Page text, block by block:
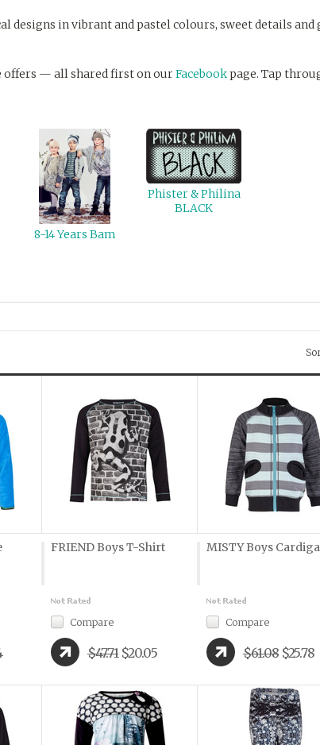
designs in vibrant and pastel colours, sweet details
offers — all shared first on ourFacebookpage. Tap
8-14 Years Bam
Phister & Philina
BLACK
FRIEND Boys T-Shirt
Compare
$47.71 $20.05
MISTY Boys
Compare
$61.08 $25.78